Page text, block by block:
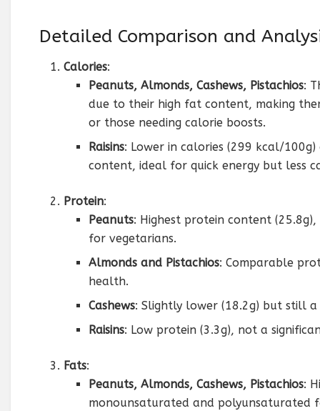
Detailed Comparison and
Calories:
Peanuts, Almonds, Cashews, Pistachios:
due to their high fat content, making
or those needing calorie boosts.
Raisins: Lower in calories (299 kcal/
content, ideal for quick energy but less
Protein:
Peanuts: Highest protein content
for vegetarians.
Almonds and Pistachios: Comparable
health.
Cashews: Slightly lower (18.2g) but still a
Raisins: Low protein (3.3g), not a
Fats:
Peanuts, Almonds, Cashews, Pistachios:
monounsaturated and polyunsaturated